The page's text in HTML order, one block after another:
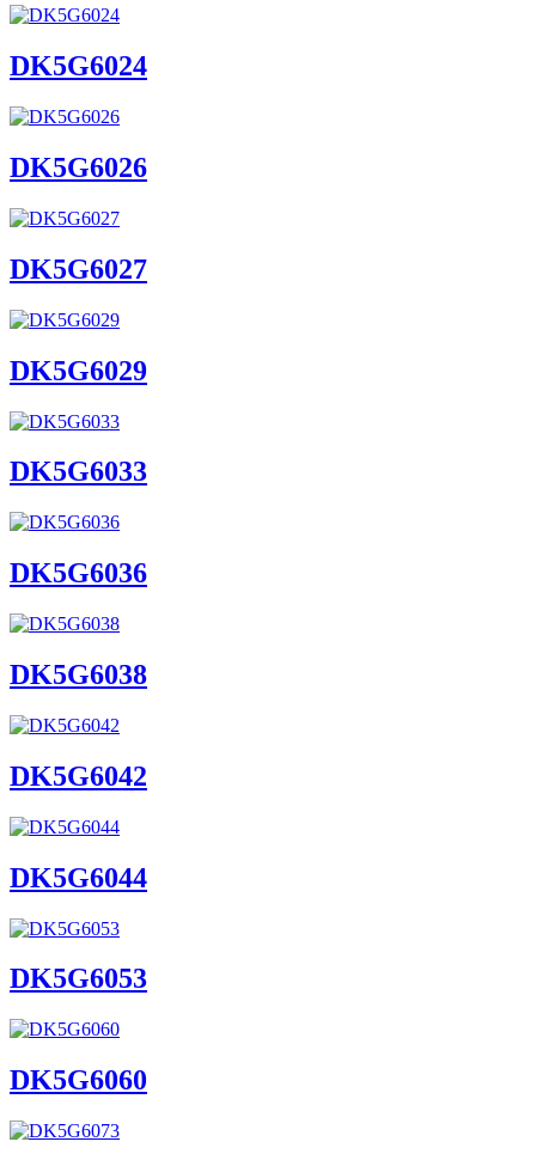
DK5G6024
DK5G6026
DK5G6027
DK5G6029
DK5G6033
DK5G6036
DK5G6038
DK5G6042
DK5G6044
DK5G6053
DK5G6060